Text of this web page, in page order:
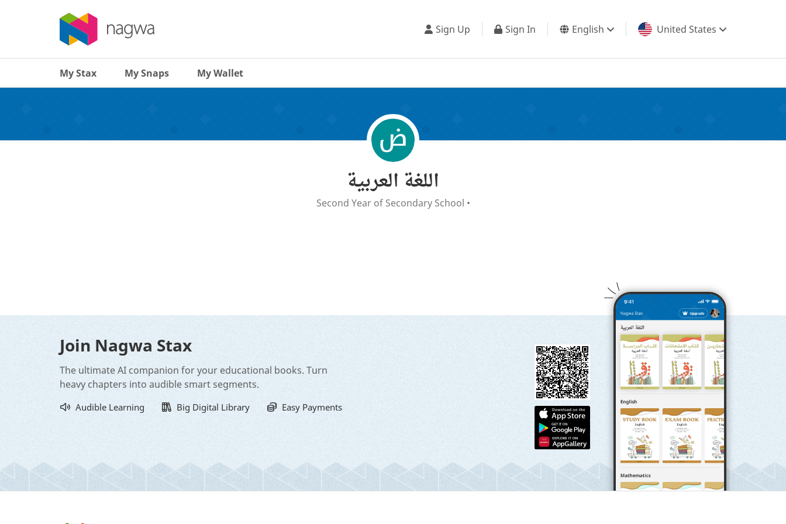
Sign Up Sign In English United States
My Stax My Snaps My Wallet
اللغة العربية
Second Year of Secondary School •
Join Nagwa Stax
The ultimate AI companion for your educational books. Turn
heavy chapters into audible smart segments.
Audible Learning Big Digital Library Easy Payments